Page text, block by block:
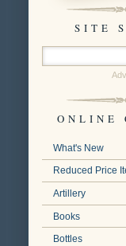
SITE
ONLINE
What's New
Reduced Price
Artillery
Books
Bottles